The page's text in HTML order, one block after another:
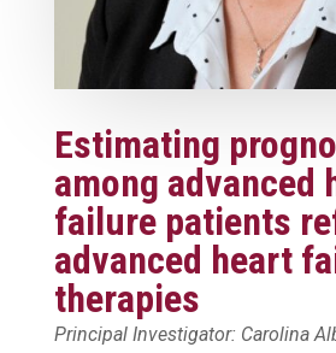
Estimating
among advanced
failure patients
advanced heart
therapies
Principal Investigator: Carolina